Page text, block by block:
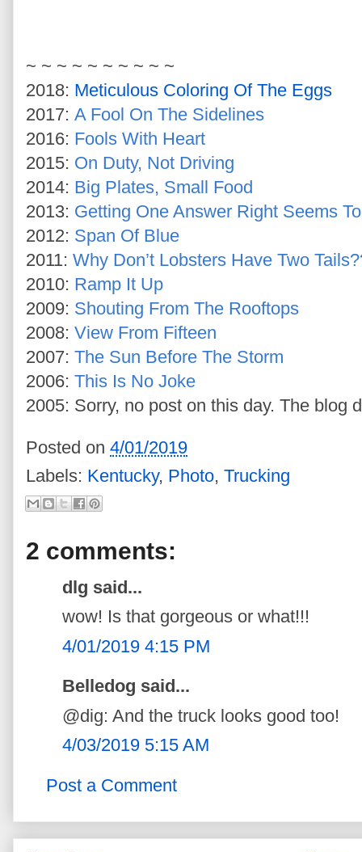
~ ~ ~ ~ ~ ~ ~ ~ ~ ~
2018: Meticulous Coloring Of The Eggs
2017: A Fool On The Sidelines
2016: Fools With Heart
2015: On Duty, Not Driving
2014: Big Plates, Small Food
2013: Getting One Answer Right Seems
2012: Span Of Blue
2011: Why Don’t Lobsters Have Two
2010: Ramp It Up
2009: Shouting From The Rooftops
2008: View From Fifteen
2007: The Sun Before The Storm
2006: This Is No Joke
2005: Sorry, no post on this day. The blog
Posted on 4/01/2019
Labels: Kentucky, Photo, Trucking
2 comments:
dlg said...
wow! Is that gorgeous or what!!!
4/01/2019 4:15 PM
Belledog said...
@dig: And the truck looks good too!
4/03/2019 5:15 AM
Post a Comment